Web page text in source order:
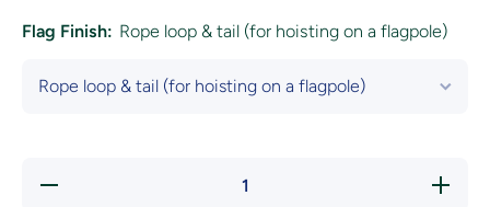
Flag Finish: Rope loop & tail (for hoisting on a flagpole)
Decrease
Increase
quantity